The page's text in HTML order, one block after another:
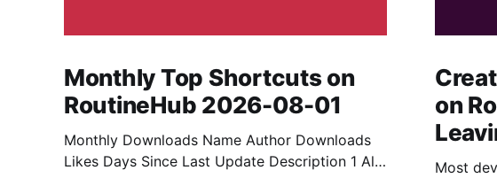
Monthly Top Shortcuts on
RoutineHub 2026-08-01
Monthly Downloads Name Author Downloads
Likes Days Since Last Update Description 1 All
on
Most